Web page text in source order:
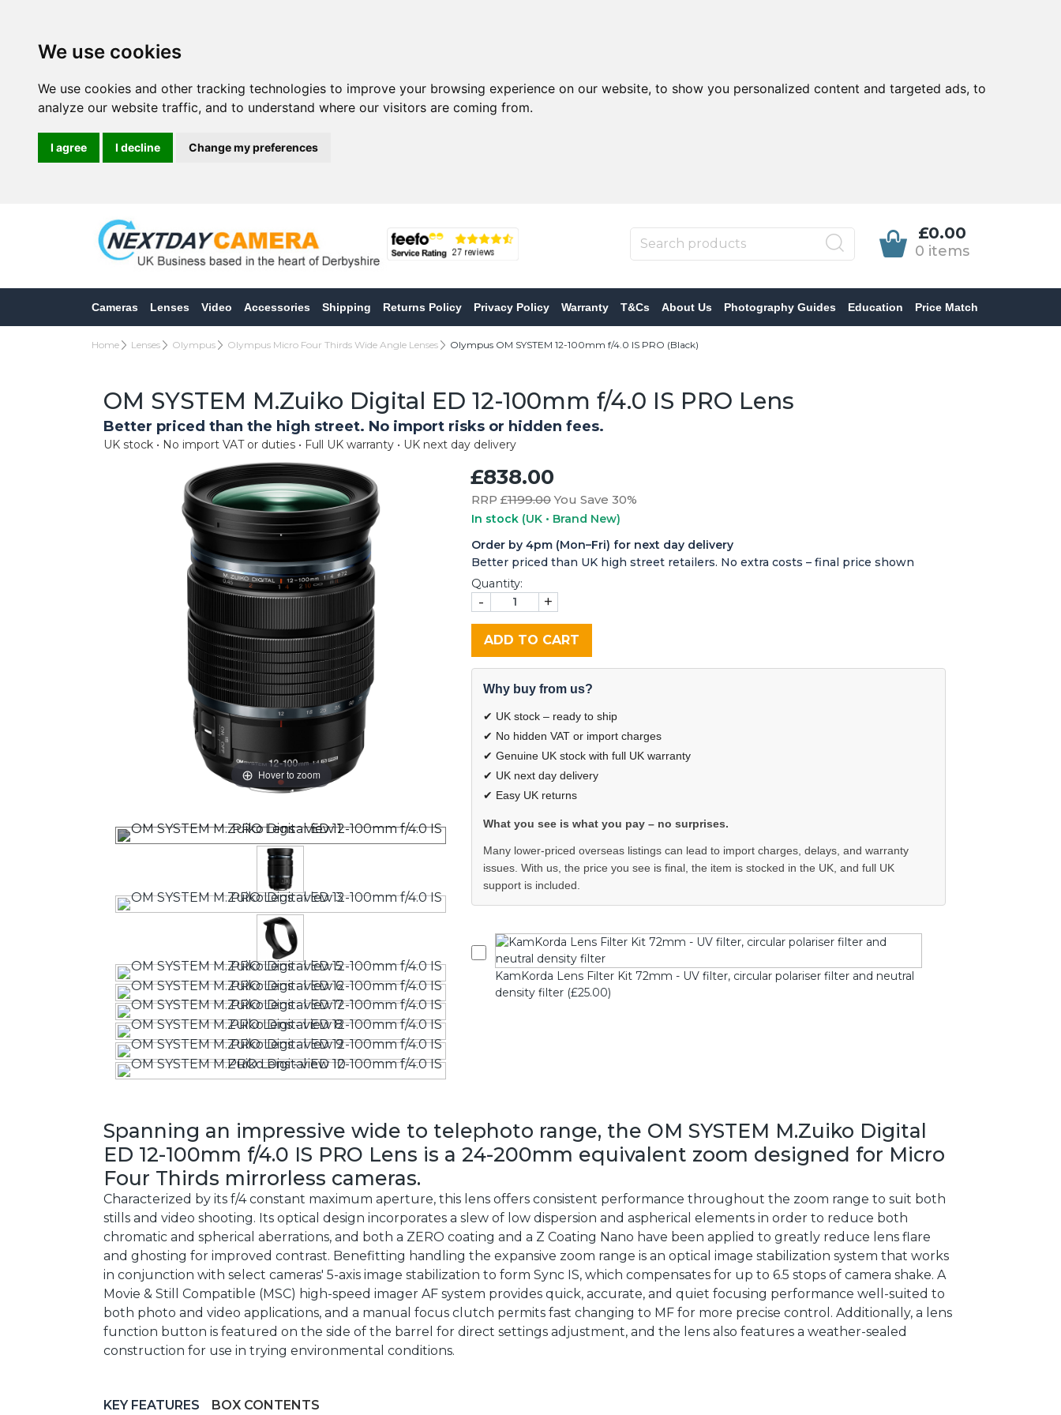
We use cookies
We use cookies and other tracking technologies to improve your browsing experience on our website, to show you personalized content and targeted ads, to
analyze our website traffic, and to understand where our visitors are coming from.
I agree I decline Change my preferences
£0.00
0 items
Cameras Lenses Video Accessories Shipping Returns Policy Privacy Policy Warranty T&Cs About Us Photography Guides Education Price Match
Home Lenses Olympus Olympus Micro Four Thirds Wide Angle Lenses Olympus OM SYSTEM 12-100mm f/4.0 IS PRO (Black)
OM SYSTEM M.Zuiko Digital ED 12-100mm f/4.0 IS PRO Lens
Better priced than the high street. No import risks or hidden fees.
UK stock • No import VAT or duties • Full UK warranty • UK next day delivery
Hover to zoom
£838.00
RRP £1199.00You Save 30%
In stock (UK • Brand New)
Order by 4pm (Mon–Fri) for next day delivery
Better priced than UK high street retailers. No extra costs – final price shown
Quantity:
- +
ADD TO CART
Why buy from us?
✔ UK stock – ready to ship
✔ No hidden VAT or import charges
✔ Genuine UK stock with full UK warranty
✔ UK next day delivery
✔ Easy UK returns
What you see is what you pay – no surprises.
Many lower-priced overseas listings can lead to import charges, delays, and warranty
issues. With us, the price you see is final, the item is stocked in the UK, and full UK
support is included.
KamKorda Lens Filter Kit 72mm - UV filter, circular polariser filter and neutral
density filter (£25.00)
Spanning an impressive wide to telephoto range, the OM SYSTEM M.Zuiko Digital
ED 12-100mm f/4.0 IS PRO Lens is a 24-200mm equivalent zoom designed for Micro
Four Thirds mirrorless cameras.
Characterized by its f/4 constant maximum aperture, this lens offers consistent performance throughout the zoom range to suit both
stills and video shooting. Its optical design incorporates a slew of low dispersion and aspherical elements in order to reduce both
chromatic and spherical aberrations, and both a ZERO coating and a Z Coating Nano have been applied to greatly reduce lens flare
and ghosting for improved contrast. Benefitting handling the expansive zoom range is an optical image stabilization system that works
in conjunction with select cameras' 5-axis image stabilization to form Sync IS, which compensates for up to 6.5 stops of camera shake. A
Movie & Still Compatible (MSC) high-speed imager AF system provides quick, accurate, and quiet focusing performance well-suited to
both photo and video applications, and a manual focus clutch permits fast changing to MF for more precise control. Additionally, a lens
function button is featured on the side of the barrel for direct settings adjustment, and the lens also features a weather-sealed
construction for use in trying environmental conditions.
KEY FEATURES BOX CONTENTS